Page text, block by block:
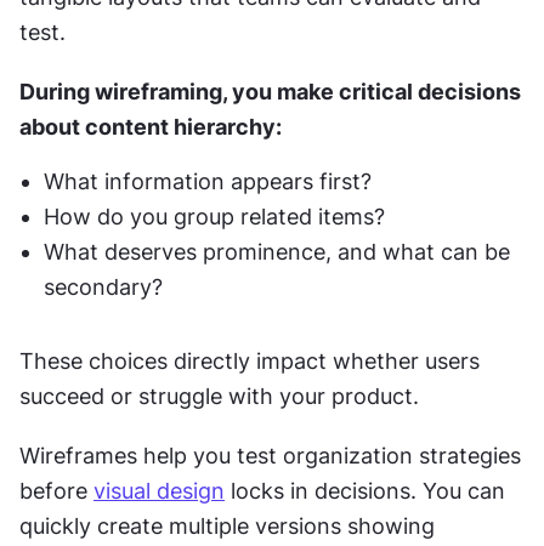
test.
During wireframing, you make critical decisions
about content hierarchy:
What information appears first?
How do you group related items?
What deserves prominence, and what can be
secondary?
These choices directly impact whether users
succeed or struggle with your product.
Wireframes help you test organization strategies
before visual design locks in decisions. You can
quickly create multiple versions showing